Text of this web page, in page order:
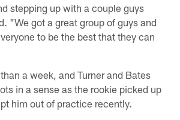
stepping up with a couple guys
"We got a great group of guys and
to be the best that they can
a week, and Turner and Bates
in a sense as the rookie picked up
him out of practice recently.